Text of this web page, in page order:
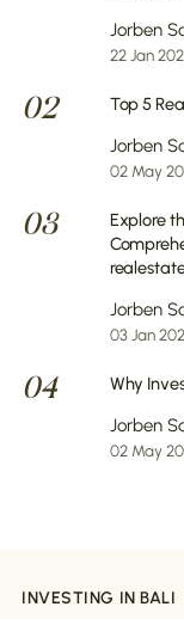
Jorben
22 Jan
02
Top 5
Jorben
02 May
03
Explore
Jorben
03 Jan
04
Why
Jorben
02 May
INVESTING IN BALI